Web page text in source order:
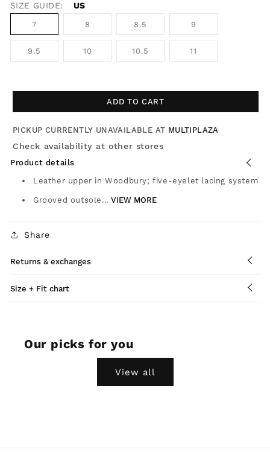
SIZE GUIDE: US
7 8 8.5 9
9.5 10 10.5 11
ADD TO CART
PICKUP CURRENTLY UNAVAILABLE AT MULTIPLAZA
Check availability at other stores
Product details
Leather upper in Woodbury; five-eyelet lacing system
Grooved outsole...VIEW MORE
Share
Returns & exchanges
Size + Fit chart
Our picks for you
View all